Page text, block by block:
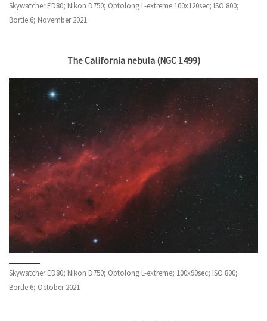
Skywatcher ED80; Nikon D750; Optolong L-extreme 100x120sec; ISO 800;
Bortle 6; November 2021
The California nebula (NGC 1499)
Skywatcher ED80; Nikon D750; Optolong L-extreme; 100x90sec; ISO 800;
Bortle 6; October 2021